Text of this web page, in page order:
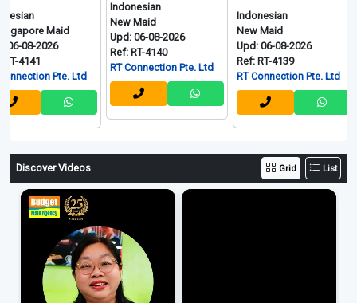
Maid
Pte. Ltd
Indonesian
New Maid
Upd: 06-08-2026
Ref: RT-4140
RT Connection Pte. Ltd
Indonesian
New Maid
Upd: 06-08-2026
Ref: RT-4139
RT Connection Pte. Ltd
RT
Discover Videos Grid List